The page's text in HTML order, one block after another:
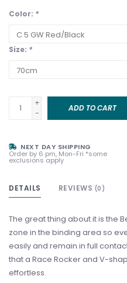
Color: *
Size: *
+
-
ADD TO CART
NEXT DAY SHIPPING
Order by 6 pm, Mon-Fri *some
exclusions apply
DETAILS REVIEWS (0)
The great thing about it is the
zone in the binding area so
easily and remain in full
that a Race Rocker and V-
effortless.